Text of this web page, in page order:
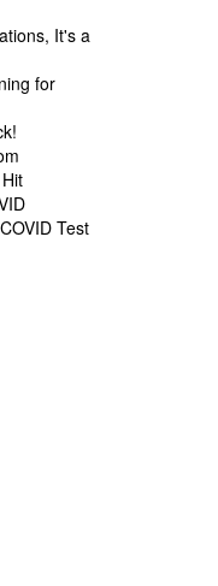
It's a
for
Test